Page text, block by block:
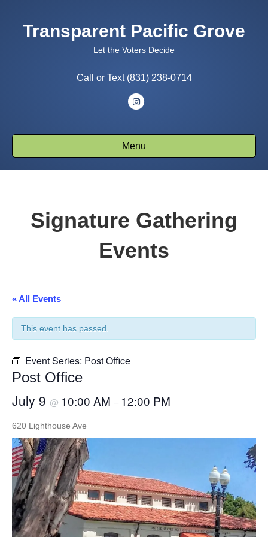
Transparent Pacific Grove
Let the Voters Decide
Call or Text (831) 238-0714
I
s
t
a
a
Menu
Signature Gathering
Events
« All Events
This event has passed.
Event Series: Post Office
Post Office
July 9 @ 10:00 AM – 12:00 PM
620 Lighthouse Ave